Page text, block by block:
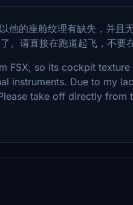
他的座舱纹理有缺失，并且
。请直接在跑道起飞，不要
FSX, so its cockpit
instruments. Due to my
take off directly